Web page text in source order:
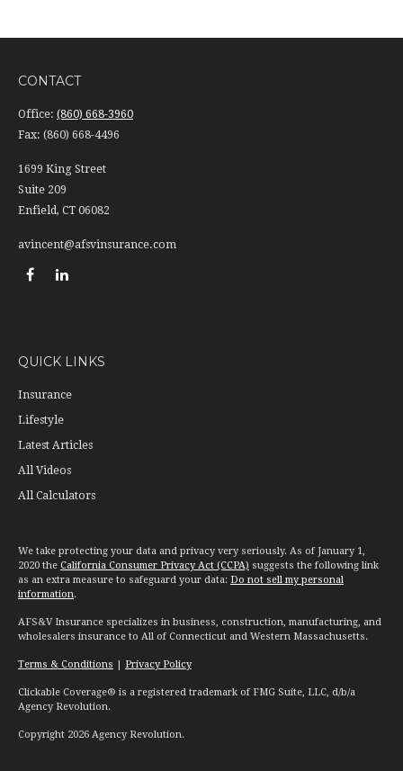
CONTACT
Office: (860) 668-3960
Fax: (860) 668-4496
1699 King Street
Suite 209
Enfield, CT 06082
avincent@afsvinsurance.com
QUICK LINKS
Insurance
Lifestyle
Latest Articles
All Videos
All Calculators
We take protecting your data and privacy very seriously. As of January 1,
2020 the California Consumer Privacy Act (CCPA) suggests the following link
as an extra measure to safeguard your data: Do not sell my personal
information.
AFS&V Insurance specializes in business, construction, manufacturing, and
wholesalers insurance to All of Connecticut and Western Massachusetts.
Terms & Conditions | Privacy Policy
Clickable Coverage® is a registered trademark of FMG Suite, LLC, d/b/a
Agency Revolution.
Copyright 2026 Agency Revolution.